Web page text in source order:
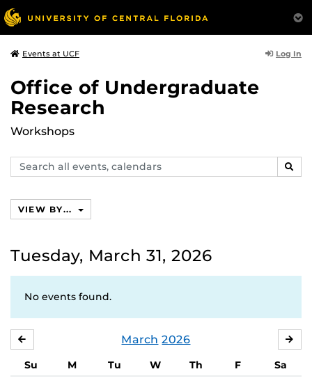
Events at UCF Log In
Office of Undergraduate
Research
Workshops
Search
events,
VIEW BY...
Tuesday, March 31, 2026
No events found.
March 2026
Su M Tu W Th F
Sa